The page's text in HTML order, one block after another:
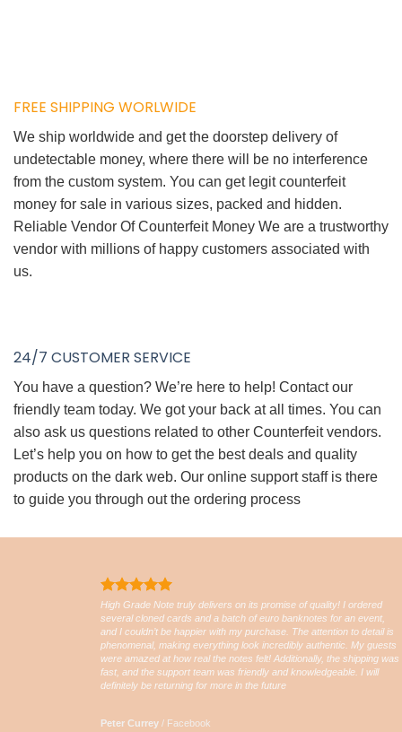
FREE SHIPPING WORLWIDE
We ship worldwide and get the doorstep delivery of
undetectable money, where there will be no interference
from the custom system. You can get legit counterfeit
money for sale in various sizes, packed and hidden.
Reliable Vendor Of Counterfeit Money We are a trustworthy
vendor with millions of happy customers associated with
us.
24/7 CUSTOMER SERVICE
You have a question? We’re here to help! Contact our
friendly team today. We got your back at all times. You can
also ask us questions related to other Counterfeit vendors.
Let’s help you on how to get the best deals and quality
products on the dark web. Our online support staff is there
to guide you through out the ordering process
High Grade Note truly delivers on its promise of quality! I ordered
several cloned cards and a batch of euro banknotes for an event,
and I couldn’t be happier with my purchase. The attention to detail is
phenomenal, making everything look incredibly authentic. My guests
were amazed at how real the notes felt! Additionally, the shipping was
fast, and the support team was friendly and knowledgeable. I will
definitely be returning for more in the future
Peter Currey / Facebook